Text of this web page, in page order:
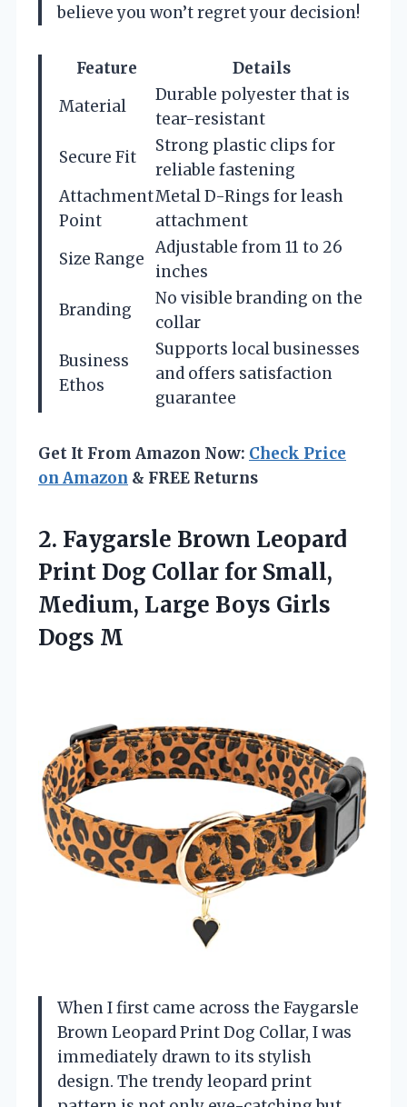
believe you won’t regret your decision!
Feature
Details
Material
Durable polyester that is
tear-resistant
Secure Fit
Strong plastic clips for
reliable fastening
Attachment
Point
Metal D-Rings for leash
attachment
Size Range
Adjustable from 11 to 26
inches
Branding
No visible branding on the
collar
Business
Ethos
Supports local businesses
and offers satisfaction
guarantee
Get It From Amazon Now: Check Price
on Amazon & FREE Returns
2. Faygarsle Brown Leopard
Print Dog Collar for Small,
Medium, Large Boys Girls
Dogs M
When I first came across the Faygarsle
Brown Leopard Print Dog Collar, I was
immediately drawn to its stylish
design. The trendy leopard print